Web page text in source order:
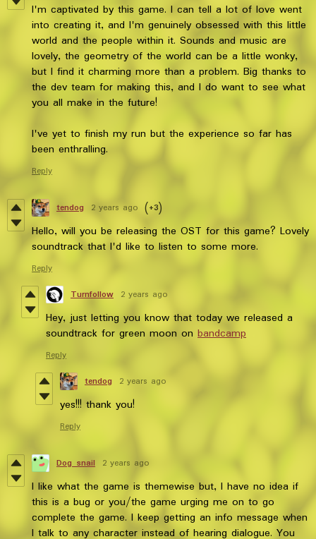
I'm captivated by this game. I can tell a lot of love went
into creating it, and I'm genuinely obsessed with this little
world and the people within it. Sounds and music are
lovely, the geometry of the world can be a little wonky,
but I find it charming more than a problem. Big thanks to
the dev team for making this, and I do want to see what
you all make in the future!
I've yet to finish my run but the experience so far has
been enthralling.
Reply
tendog 2 years ago (+3)
Hello, will you be releasing the OST for this game? Lovely
soundtrack that I'd like to listen to some more.
Reply
Turnfollow 2 years ago
Hey, just letting you know that today we released a
soundtrack for green moon on bandcamp
Reply
tendog
2 years ago
yes!!! thank you!
Reply
Dog snail 2 years ago
I like what the game is themewise but, I have no idea if
this is a bug or you/the game urging me on to go
complete the game. I keep getting an info message when
I talk to any character instead of hearing dialogue. You